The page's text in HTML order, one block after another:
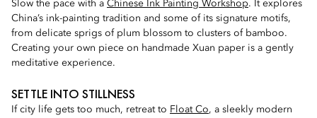
Slow the pace with a Chinese Ink Painting Workshop. It explores
China’s ink-painting tradition and some of its signature motifs,
from delicate sprigs of plum blossom to clusters of bamboo.
Creating your own piece on handmade Xuan paper is a gently
meditative experience.
SETTLE INTO STILLNESS
If city life gets too much, retreat to Float Co, a sleekly modern